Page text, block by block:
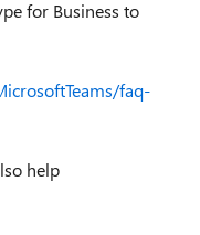
for Business to
faq-
help